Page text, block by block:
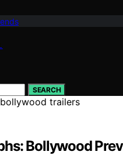
SEARCH
Bollywood